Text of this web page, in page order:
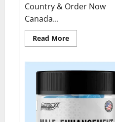
Country & Order Now
Canada...
Read MoreRead
more
Blood
Pressure